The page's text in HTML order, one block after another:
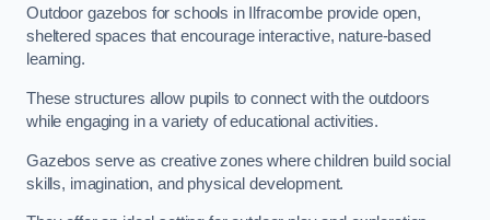
Outdoor gazebos for schools in Ilfracombe provide open,
sheltered spaces that encourage interactive, nature-based
learning.
These structures allow pupils to connect with the outdoors
while engaging in a variety of educational activities.
Gazebos serve as creative zones where children build social
skills, imagination, and physical development.